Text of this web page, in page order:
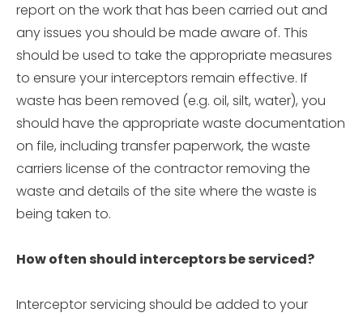
report on the work that has been carried out and
any issues you should be made aware of. This
should be used to take the appropriate measures
to ensure your interceptors remain effective. If
waste has been removed (e.g. oil, silt, water), you
should have the appropriate waste documentation
on file, including transfer paperwork, the waste
carriers license of the contractor removing the
waste and details of the site where the waste is
being taken to.
How often should interceptors be serviced?
Interceptor servicing should be added to your